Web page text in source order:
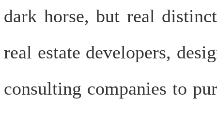
dark horse, but real
real estate developers,
consulting companies to